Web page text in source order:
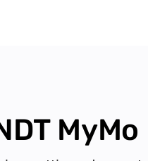
MyMo